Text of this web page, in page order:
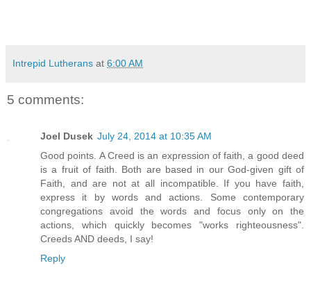
Intrepid Lutherans at 6:00 AM
5 comments:
Joel Dusek July 24, 2014 at 10:35 AM
Good points. A Creed is an expression of faith, a good deed
is a fruit of faith. Both are based in our God-given gift of
Faith, and are not at all incompatible. If you have faith,
express it by words and actions. Some contemporary
congregations avoid the words and focus only on the
actions, which quickly becomes "works righteousness".
Creeds AND deeds, I say!
Reply